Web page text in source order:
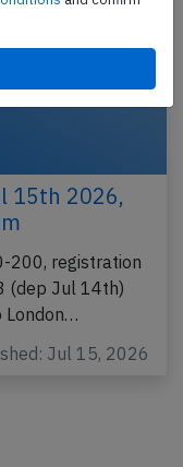
15th 2026,
200, registration
(dep Jul 14th)
London…
Jul 15, 2026